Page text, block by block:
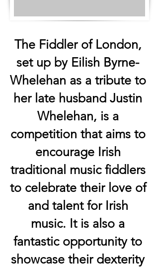
The Fiddler of London,
set up by Eilish Byrne-
Whelehan as a tribute to
her late husband Justin
Whelehan, is a
competition that aims to
encourage Irish
traditional music fiddlers
to celebrate their love of
and talent for Irish
music. It is also a
fantastic opportunity to
showcase their dexterity